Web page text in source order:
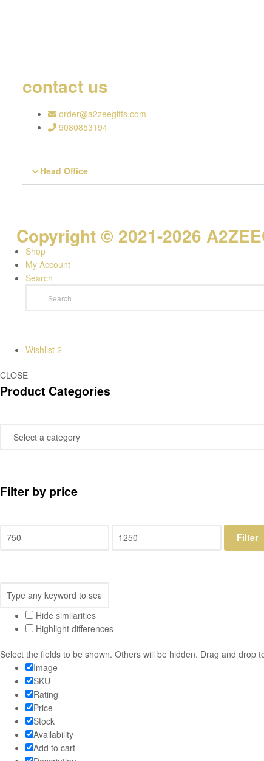
contact us
order@a2zeegifts.com
9080853194
Head Office
Copyright © 2021-2026
Shop
My Account
Search
Wishlist 2
CLOSE
Product Categories
Filter by price
Filter
Hide similarities
Highlight differences
Select the fields to be shown. Others will be hidden. Drag and drop
Image
SKU
Rating
Price
Stock
Availability
Add to cart